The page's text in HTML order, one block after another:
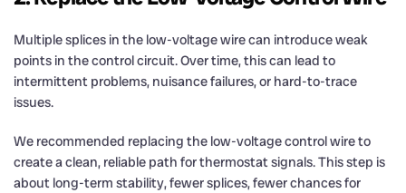
Multiple splices in the low-voltage wire can introduce weak
points in the control circuit. Over time, this can lead to
intermittent problems, nuisance failures, or hard-to-trace
issues.
We recommended replacing the low-voltage control wire to
create a clean, reliable path for thermostat signals. This step is
about long-term stability, fewer splices, fewer chances for